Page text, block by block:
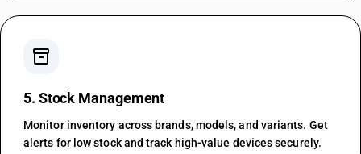
inventory_2
5. Stock Management
Monitor inventory across brands, models, and variants. Get
alerts for low stock and track high-value devices securely.